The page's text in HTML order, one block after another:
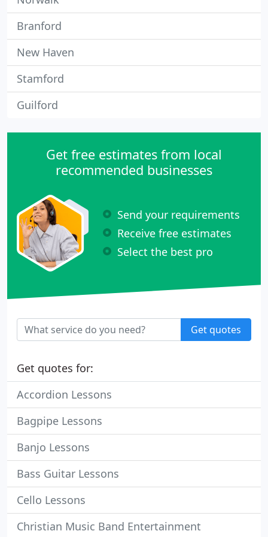
Branford
New Haven
Stamford
Guilford
Get free estimates from local
recommended businesses
Send your requirements
Receive free estimates
Select the best pro
Get quotes
Get quotes for:
Accordion Lessons
Bagpipe Lessons
Banjo Lessons
Bass Guitar Lessons
Cello Lessons
Christian Music Band Entertainment